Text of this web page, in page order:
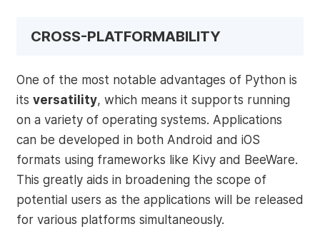
CROSS-PLATFORMABILITY
One of the most notable advantages of Python is
its versatility, which means it supports running
on a variety of operating systems. Applications
can be developed in both Android and iOS
formats using frameworks like Kivy and BeeWare.
This greatly aids in broadening the scope of
potential users as the applications will be released
for various platforms simultaneously.